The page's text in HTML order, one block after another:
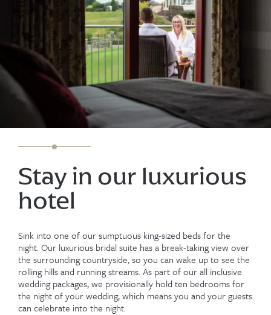
Stay in our luxurious
hotel
Sink into one of our sumptuous king-sized beds for the
night. Our luxurious bridal suite has a break-taking view over
the surrounding countryside, so you can wake up to see the
rolling hills and running streams. As part of our all inclusive
wedding packages, we provisionally hold ten bedrooms for
the night of your wedding, which means you and your guests
can celebrate into the night.